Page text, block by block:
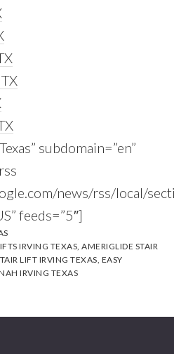
subdomain=”en”
news/rss/local/
feeds=”5″]
IRVING TEXAS,AMERIGLIDE STAIR
LIFT IRVING TEXAS, EASY
IRVING TEXAS